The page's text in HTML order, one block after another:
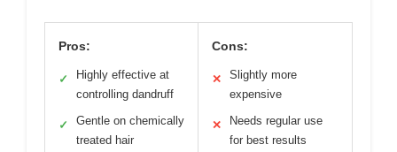
Pros:
✓
Highly effective at
controlling dandruff
✓
Gentle on chemically
treated hair
Cons:
✕
Slightly more
expensive
✕
Needs regular use
for best results